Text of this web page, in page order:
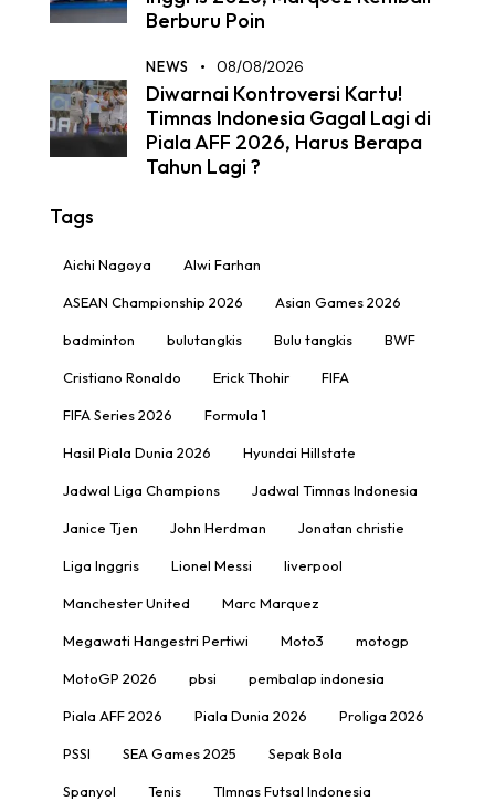
Berburu Poin
NEWS 08/08/2026
Diwarnai Kontroversi Kartu!
Timnas Indonesia Gagal Lagi di
Piala AFF 2026, Harus Berapa
Tahun Lagi ?
Tags
Aichi Nagoya Alwi Farhan
ASEAN Championship 2026 Asian Games 2026
badminton bulutangkis Bulu tangkis BWF
Cristiano Ronaldo Erick Thohir FIFA
FIFA Series 2026 Formula 1
Hasil Piala Dunia 2026 Hyundai Hillstate
Jadwal Liga Champions Jadwal Timnas Indonesia
Janice Tjen John Herdman Jonatan christie
Liga Inggris Lionel Messi liverpool
Manchester United Marc Marquez
Megawati Hangestri Pertiwi Moto3 motogp
MotoGP 2026 pbsi pembalap indonesia
Piala AFF 2026 Piala Dunia 2026 Proliga 2026
PSSI SEA Games 2025 Sepak Bola
Spanyol Tenis TImnas Futsal Indonesia